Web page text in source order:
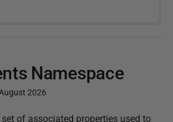
Namespace
2026
of associated properties used to